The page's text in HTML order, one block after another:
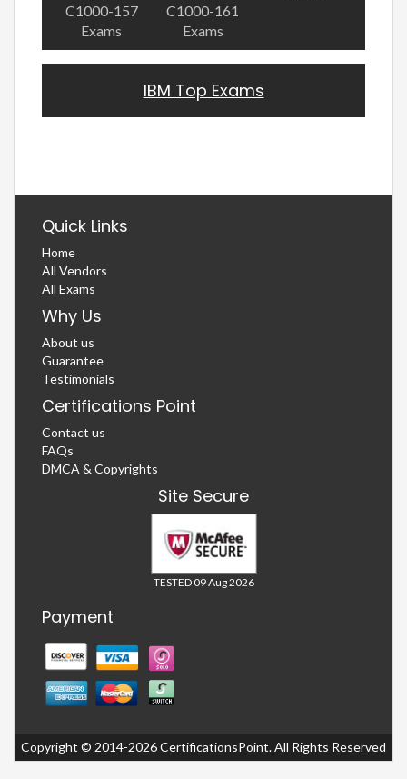
C1000-157
Exams
C1000-161
Exams
IBM Top Exams
Quick Links
Home
All Vendors
All Exams
Why Us
About us
Guarantee
Testimonials
Certifications Point
Contact us
FAQs
DMCA & Copyrights
Site Secure
TESTED 09 Aug 2026
Payment
Copyright © 2014-2026 CertificationsPoint. All Rights Reserved